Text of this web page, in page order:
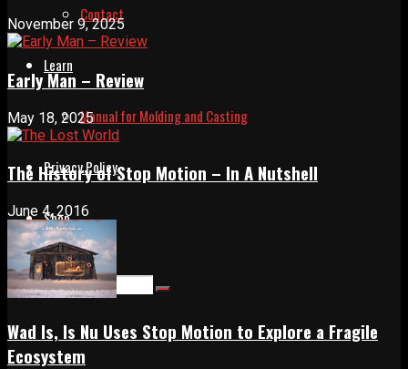
Contact
Learn
Manual for Molding and Casting
Privacy Policy
Shop
November 9, 2025
Early Man – Review
May 18, 2025
The History of Stop Motion – In A Nutshell
June 4, 2016
Wad Is, Is Nu Uses Stop Motion to Explore a Fragile
Ecosystem